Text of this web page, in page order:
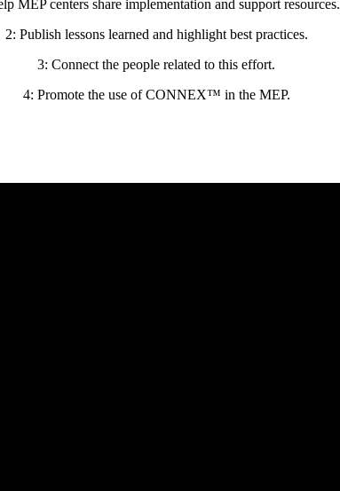
MEP centers share implementation and support resources.
2: Publish lessons learned and highlight best practices.
3: Connect the people related to this effort.
4: Promote the use of CONNEX™ in the MEP.